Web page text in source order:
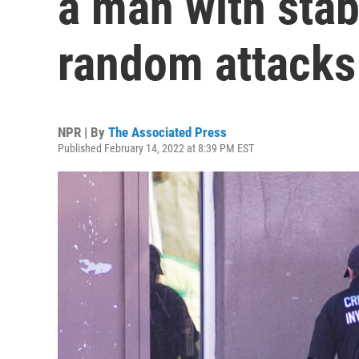
random attacks
NPR | By The Associated Press
Published February 14, 2022 at 8:39 PM EST